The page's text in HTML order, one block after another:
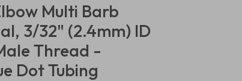
Multi Barb
3/32" (2.4mm) ID
Thread -
Dot Tubing